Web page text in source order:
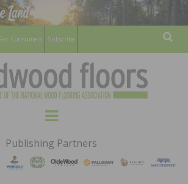
For Consumers Subscribe
HARDWOOD
FLOORS
MAGAZINE
WOOD FLOORING ASSOCATION
Menu
Publishing Partners